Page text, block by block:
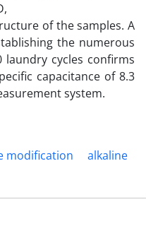
of the samples. A
the numerous
cycles confirms
capacitance of 8.3
system.
modification
alkaline